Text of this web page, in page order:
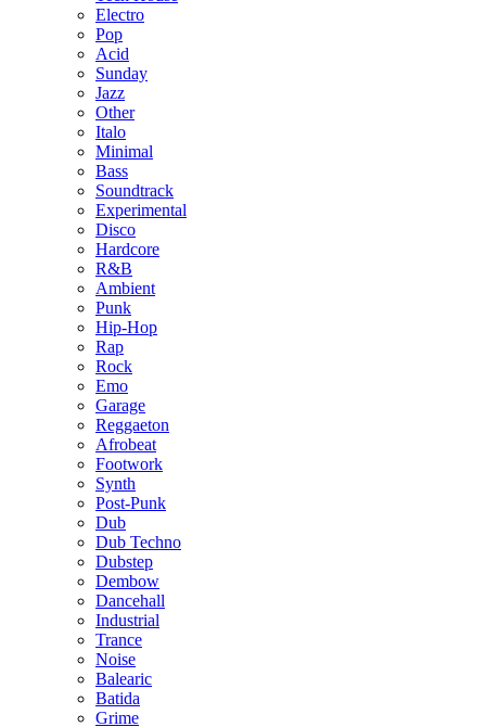
Electro
Pop
Acid
Sunday
Jazz
Other
Italo
Minimal
Bass
Soundtrack
Experimental
Disco
Hardcore
R&B
Ambient
Punk
Hip-Hop
Rap
Rock
Emo
Garage
Reggaeton
Afrobeat
Footwork
Synth
Post-Punk
Dub
Dub Techno
Dubstep
Dembow
Dancehall
Industrial
Trance
Noise
Balearic
Batida
Grime